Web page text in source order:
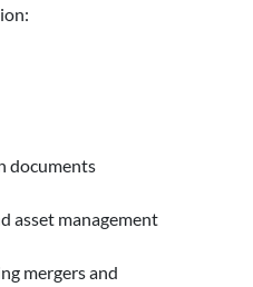
documents
asset management
mergers and